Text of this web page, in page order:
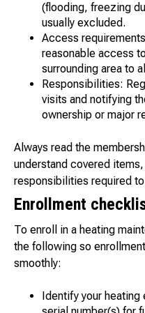
(flooding, freezing
usually excluded.
Access
reasonable access
surrounding area to
Responsibilities:
visits and notifying
ownership or major
Always read the
understand covered
responsibilities required
Enrollment
To enroll in a heating
the following so
smoothly:
Identify your heating